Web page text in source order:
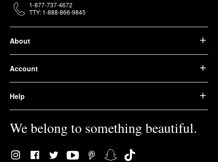
About
Account
Help
We belong to something beautiful.
1-877-737-4672
TTY: 1-888-866-9845